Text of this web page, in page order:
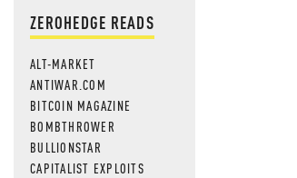
ZEROHEDGE READS
ALT-MARKET
ANTIWAR.COM
BITCOIN MAGAZINE
BOMBTHROWER
BULLIONSTAR
CAPITALIST EXPLOITS